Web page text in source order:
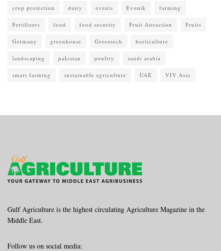
crop protection dairy events Evonik farming
Fertilizers food food security Fruit Attraction Fruits
Germany greenhouse Greentech horticulture
landscaping pakistan poultry saudi arabia
smart farming sustainable agriculture UAE VIV Asia
Gulf Agriculture is the highest circulating Agriculture Magazine in the
Middle East.
Follow us on social media: